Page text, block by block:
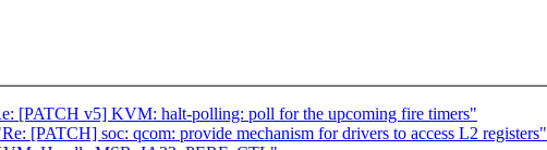
[PATCH v5] KVM: halt-polling: poll for the upcoming fire timers"
[PATCH] soc: qcom: provide mechanism for drivers to access L2 registers"